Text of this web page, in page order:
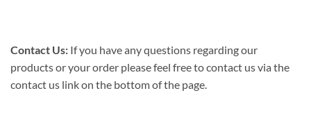
Contact Us: If you have any questions regarding our
products or your order please feel free to contact us via the
contact us link on the bottom of the page.